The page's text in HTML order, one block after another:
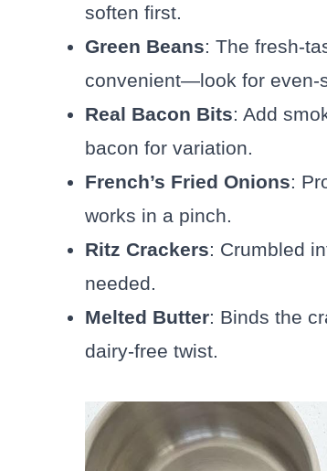
soften first.
Green Beans: The fresh-
convenient—look for even-
Real Bacon Bits: Add
bacon for variation.
French’s Fried Onions:
works in a pinch.
Ritz Crackers: Crumbled
needed.
Melted Butter: Binds the
dairy-free twist.